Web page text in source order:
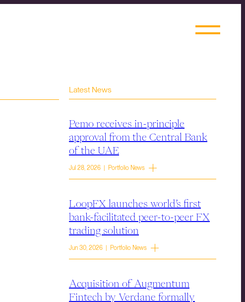
Latest News
Pemo receives in-principle
approval from the Central Bank
of the UAE
Jul 28, 2026 | Portfolio News
LoopFX launches world’s first
bank-facilitated peer-to-peer FX
trading solution
Jun 30, 2026 | Portfolio News
Acquisition of Augmentum
Fintech by Verdane formally